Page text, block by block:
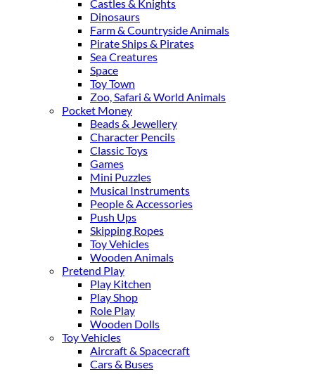
Castles & Knights
Dinosaurs
Farm & Countryside Animals
Pirate Ships & Pirates
Sea Creatures
Space
Toy Town
Zoo, Safari & World Animals
Pocket Money
Beads & Jewellery
Character Pencils
Classic Toys
Games
Mini Puzzles
Musical Instruments
People & Accessories
Push Ups
Skipping Ropes
Toy Vehicles
Wooden Animals
Pretend Play
Play Kitchen
Play Shop
Role Play
Wooden Dolls
Toy Vehicles
Aircraft & Spacecraft
Cars & Buses